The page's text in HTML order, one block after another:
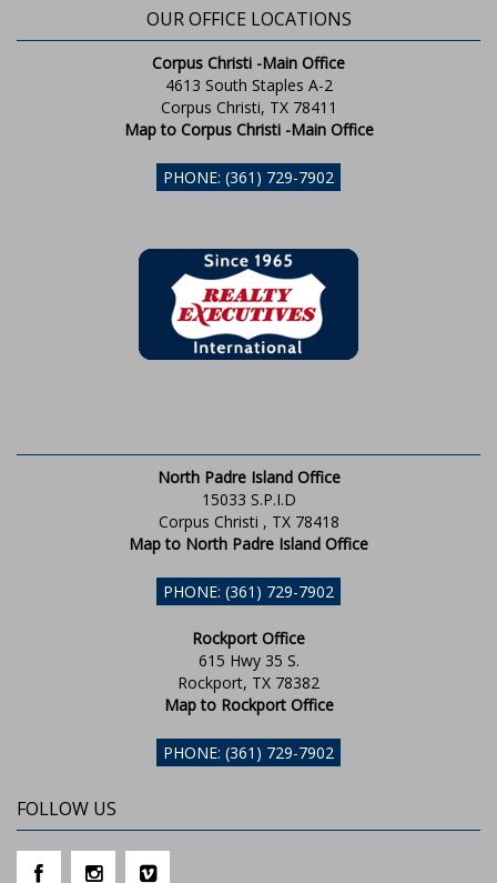
OUR OFFICE LOCATIONS
Corpus Christi -Main Office
4613 South Staples A-2
Corpus Christi, TX 78411
Map to Corpus Christi -Main Office
PHONE: (361) 729-7902
North Padre Island Office
15033 S.P.I.D
Corpus Christi , TX 78418
Map to North Padre Island Office
PHONE: (361) 729-7902
Rockport Office
615 Hwy 35 S.
Rockport, TX 78382
Map to Rockport Office
PHONE: (361) 729-7902
FOLLOW US